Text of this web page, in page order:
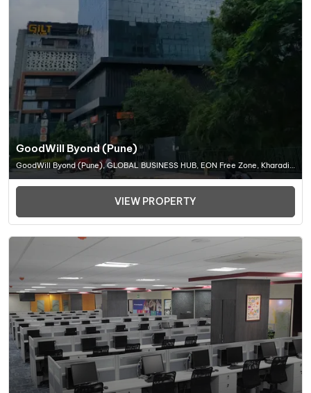
GoodWill Byond (Pune)
GoodWill Byond (Pune), GLOBAL BUSINESS HUB, EON Free Zone, Kharadi,
Pune, Maharashtra 411014, Office Space In Pune
VIEW PROPERTY